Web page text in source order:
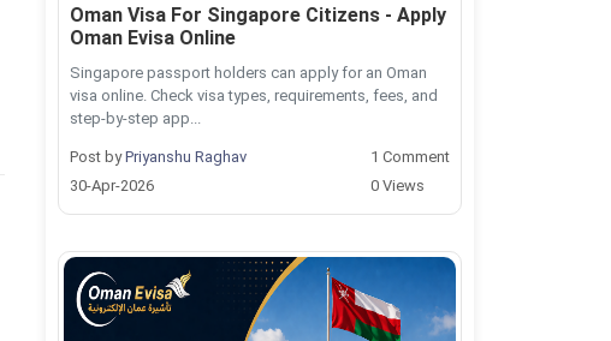
Oman Visa For Singapore Citizens - Apply
Oman Evisa Online
Singapore passport holders can apply for an Oman
visa online. Check visa types, requirements, fees, and
step-by-step app...
Post byPriyanshu Raghav
30-Apr-2026
1 Comment
0 Views